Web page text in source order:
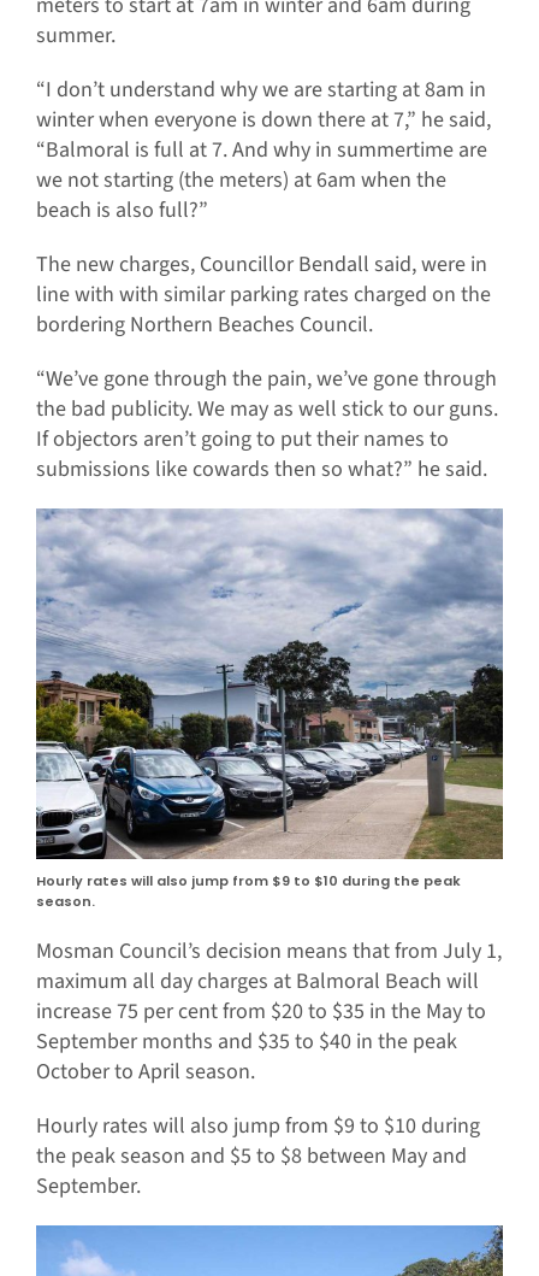
summer.
“I don’t understand why we are starting at 8am in
winter when everyone is down there at 7,” he said,
“Balmoral is full at 7. And why in summertime are
we not starting (the meters) at 6am when the
beach is also full?”
The new charges, Councillor Bendall said, were in
line with with similar parking rates charged on the
bordering Northern Beaches Council.
“We’ve gone through the pain, we’ve gone through
the bad publicity. We may as well stick to our guns.
If objectors aren’t going to put their names to
submissions like cowards then so what?” he said.
Hourly rates will also jump from $9 to $10 during the peak
season.
Mosman Council’s decision means that from July 1,
maximum all day charges at Balmoral Beach will
increase 75 per cent from $20 to $35 in the May to
September months and $35 to $40 in the peak
October to April season.
Hourly rates will also jump from $9 to $10 during
the peak season and $5 to $8 between May and
September.